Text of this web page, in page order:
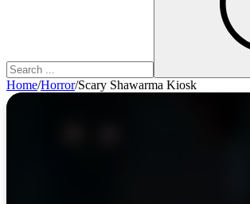
Home/Horror/Scary Shawarma Kiosk